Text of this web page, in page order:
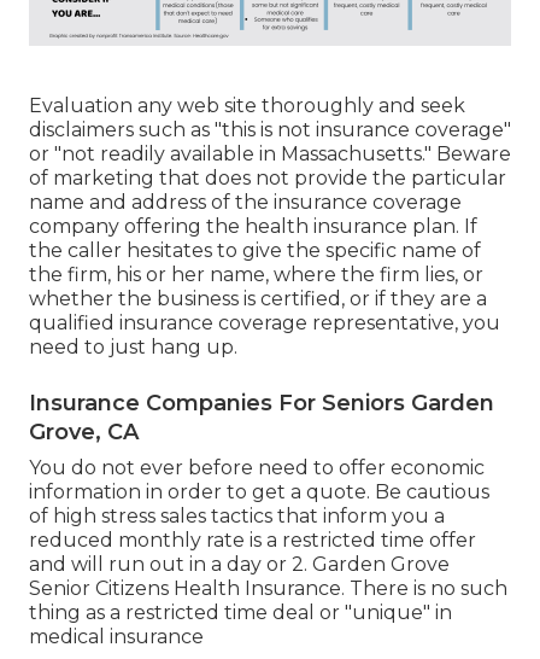
Evaluation any web site thoroughly and seek
disclaimers such as "this is not insurance coverage"
or "not readily available in Massachusetts." Beware
of marketing that does not provide the particular
name and address of the insurance coverage
company offering the health insurance plan. If
the caller hesitates to give the specific name of
the firm, his or her name, where the firm lies, or
whether the business is certified, or if they are a
qualified insurance coverage representative, you
need to just hang up.
Insurance Companies For Seniors Garden
Grove, CA
You do not ever before need to offer economic
information in order to get a quote. Be cautious
of high stress sales tactics that inform you a
reduced monthly rate is a restricted time offer
and will run out in a day or 2. Garden Grove
Senior Citizens Health Insurance. There is no such
thing as a restricted time deal or "unique" in
medical insurance